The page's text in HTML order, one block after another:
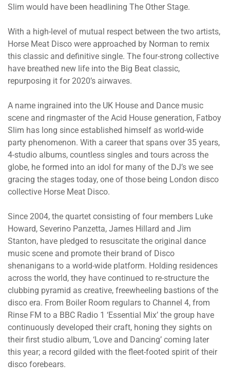
Slim would have been headlining The Other Stage.
With a high-level of mutual respect between the two artists,
Horse Meat Disco were approached by Norman to remix
this classic and definitive single. The four-strong collective
have breathed new life into the Big Beat classic,
repurposing it for 2020’s airwaves.
A name ingrained into the UK House and Dance music
scene and ringmaster of the Acid House generation, Fatboy
Slim has long since established himself as world-wide
party phenomenon. With a career that spans over 35 years,
4-studio albums, countless singles and tours across the
globe, he formed into an idol for many of the DJ’s we see
gracing the stages today, one of those being London disco
collective Horse Meat Disco.
Since 2004, the quartet consisting of four members Luke
Howard, Severino Panzetta, James Hillard and Jim
Stanton, have pledged to resuscitate the original dance
music scene and promote their brand of Disco
shenanigans to a world-wide platform. Holding residences
across the world, they have continued to re-structure the
clubbing pyramid as creative, freewheeling bastions of the
disco era. From Boiler Room regulars to Channel 4, from
Rinse FM to a BBC Radio 1 ‘Essential Mix’ the group have
continuously developed their craft, honing they sights on
their first studio album, ‘Love and Dancing’ coming later
this year; a record gilded with the fleet-footed spirit of their
disco forebears.